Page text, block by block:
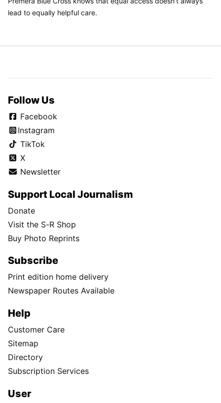
lead to equally helpful care.
Follow Us
Facebook
Instagram
TikTok
X
Newsletter
Support Local Journalism
Donate
Visit the S-R Shop
Buy Photo Reprints
Subscribe
Print edition home delivery
Newspaper Routes Available
Help
Customer Care
Sitemap
Directory
Subscription Services
User